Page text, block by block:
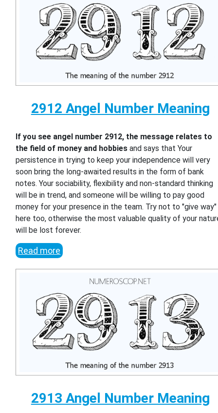
2912 Angel Number Meaning
If you see angel number 2912, the message relates to
the field of money and hobbies and says that Your
persistence in trying to keep your independence will very
soon bring the long-awaited results in the form of bank
notes. Your sociability, flexibility and non-standard thinking
will be in trend, and someone will be willing to pay good
money for your presence in the team. Try not to "give way"
here too, otherwise the most valuable quality of your
will be lost forever.
Read more
2913 Angel Number Meaning